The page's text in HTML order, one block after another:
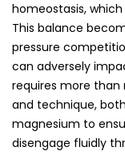
homeostasis,
This balance
pressure
can adversely
requires more than
and technique,
magnesium to
disengage fluidly